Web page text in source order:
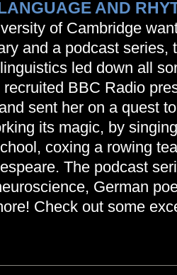
AND
of Cambridge
and a podcast series,
led down all
BBC Radio
sent her on a quest
its magic, by
coxing a rowing
The podcast
German
Check out some